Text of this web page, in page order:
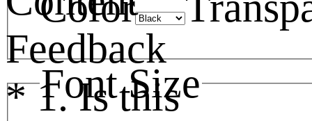
Font Size
Feedback
* 1. Is this